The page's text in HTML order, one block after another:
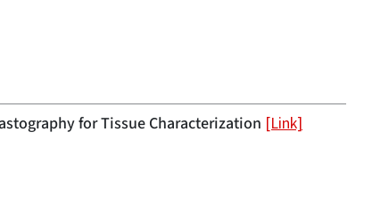
for Tissue Characterization [Link]